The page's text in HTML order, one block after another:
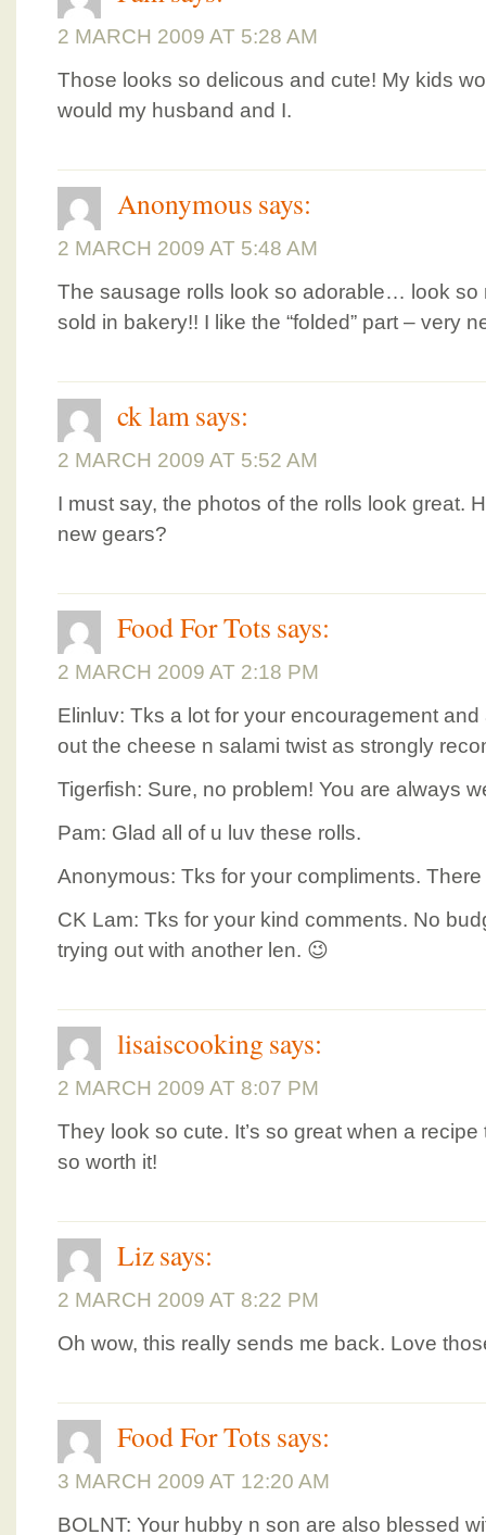
2 MARCH 2009 AT 5:28 AM
Those looks so delicous and cute! My kids
would my husband and I.
Anonymous says:
2 MARCH 2009 AT 5:48 AM
The sausage rolls look so adorable… look so
sold in bakery!! I like the “folded” part – very
ck lamsays:
2 MARCH 2009 AT 5:52 AM
I must say, the photos of the rolls look great.
new gears?
Food For Tots says:
2 MARCH 2009 AT 2:18 PM
Elinluv: Tks a lot for your encouragement
out the cheese n salami twist as strongly
Tigerfish: Sure, no problem! You are always
Pam: Glad all of u luv these rolls.
Anonymous: Tks for your compliments.
CK Lam: Tks for your kind comments. No
trying out with another len. 😉
lisaiscooking says:
2 MARCH 2009 AT 8:07 PM
They look so cute. It’s so great when a
so worth it!
Lizsays:
2 MARCH 2009 AT 8:22 PM
Oh wow, this really sends me back. Love
Food For Tots says:
3 MARCH 2009 AT 12:20 AM
BOLNT: Your hubby n son are also blessed